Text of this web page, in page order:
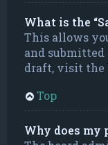
What is the
This allows
and submitted
draft, visit the
Top
Why does my